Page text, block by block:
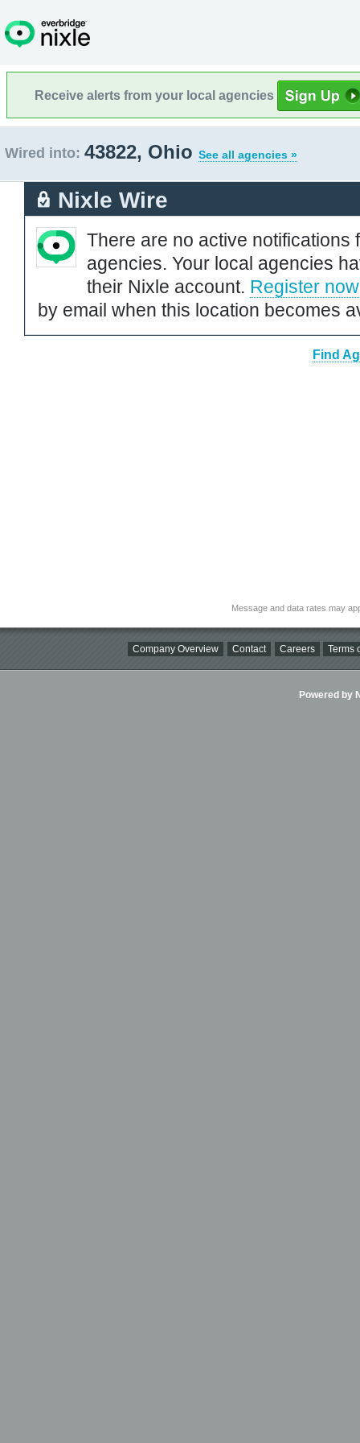
Receive alerts from your local agencies
Wired into: 43822, Ohio See all agencies »
Nixle Wire
There are no active notifications
agencies. Your local agencies
their Nixle account. Register now
by email when this location becomes
Find
Message and data rates may
Company Overview Contact Careers Terms
Powered by